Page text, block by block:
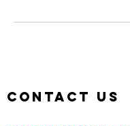
Contact us